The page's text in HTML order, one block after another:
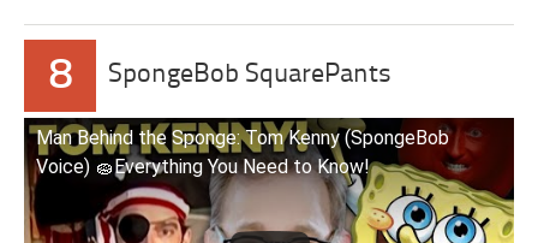
8 SpongeBob SquarePants
Man Behind the Sponge: Tom Kenny (SpongeBob
Voice) 🧽Everything You Need to Know!